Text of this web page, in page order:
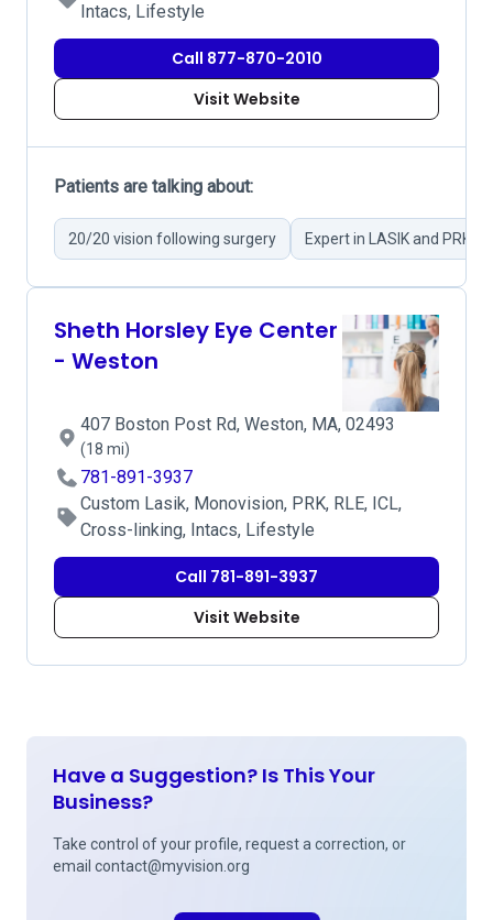
Intacs, Lifestyle
Call 877-870-2010
Visit Website
Patients are talking about:
20/20 vision following surgery Expert in LASIK and PRK
Sheth Horsley Eye Center
- Weston
407 Boston Post Rd, Weston, MA, 02493
(18 mi)
781-891-3937
Custom Lasik, Monovision, PRK, RLE, ICL,
Cross-linking, Intacs, Lifestyle
Call 781-891-3937
Visit Website
Have a Suggestion? Is This Your
Business?
Take control of your profile, request a correction, or
email contact@myvision.org